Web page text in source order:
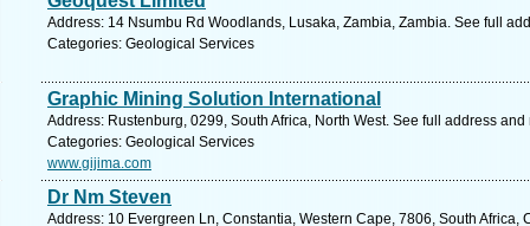
Address: 14 Nsumbu Rd Woodlands, Lusaka, Zambia, Zambia. See full
Categories: Geological Services
Graphic Mining Solution International
Address: Rustenburg, 0299, South Africa, North West. See full address and
Categories: Geological Services
www.gijima.com
Dr Nm Steven
Address: 10 Evergreen Ln, Constantia, Western Cape, 7806, South Africa,